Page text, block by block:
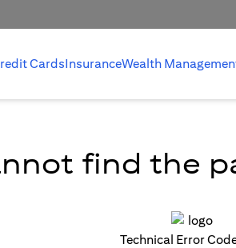
CardsInsuranceWealth
find the
Technical Error